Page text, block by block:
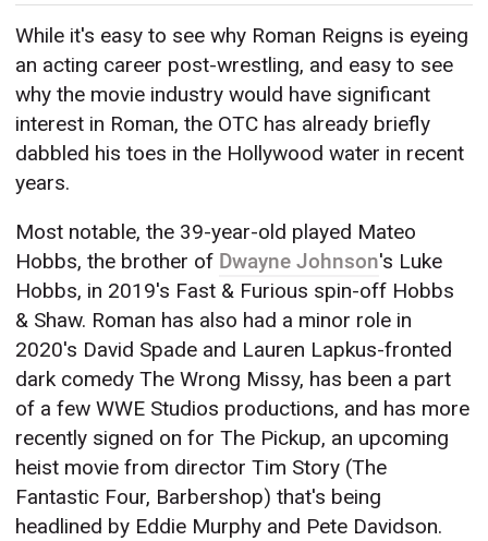
While it's easy to see why Roman Reigns is eyeing
an acting career post-wrestling, and easy to see
why the movie industry would have significant
interest in Roman, the OTC has already briefly
dabbled his toes in the Hollywood water in recent
years.
Most notable, the 39-year-old played Mateo
Hobbs, the brother of Dwayne Johnson's Luke
Hobbs, in 2019's Fast & Furious spin-off Hobbs
& Shaw. Roman has also had a minor role in
2020's David Spade and Lauren Lapkus-fronted
dark comedy The Wrong Missy, has been a part
of a few WWE Studios productions, and has more
recently signed on for The Pickup, an upcoming
heist movie from director Tim Story (The
Fantastic Four, Barbershop) that's being
headlined by Eddie Murphy and Pete Davidson.